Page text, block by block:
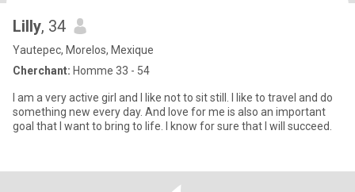
Lilly, 34
Yautepec, Morelos, Mexique
Cherchant: Homme 33 - 54
I am a very active girl and I like not to sit still. I like to travel and do
something new every day. And love for me is also an important
goal that I want to bring to life. I know for sure that I will succeed.